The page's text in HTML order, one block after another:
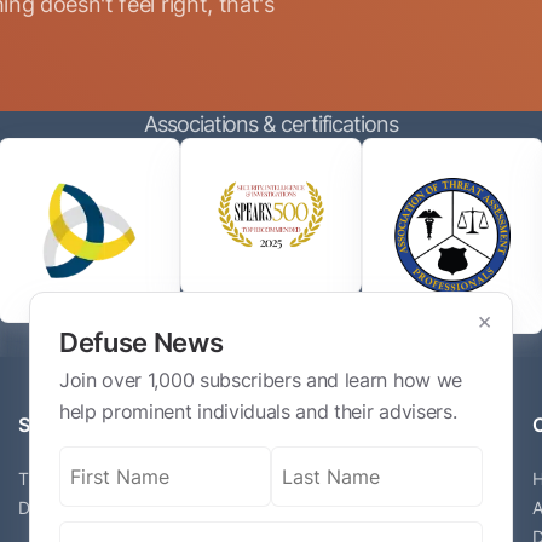
×
Defuse News
Join over 1,000 subscribers and learn how we
help prominent individuals and their advisers.
Associations & certifications
Services
The Defuse Advisory Service
Digital Exposure Assessment